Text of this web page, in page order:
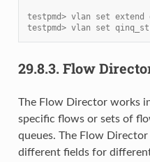
testpmd> vlan set extend
testpmd> vlan set
29.8.3. Flow
The Flow Director works
specific flows or sets of
queues. The Flow
different fields for